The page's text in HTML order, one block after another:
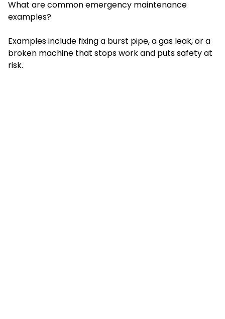
What are common emergency maintenance
examples?
Examples include fixing a burst pipe, a gas leak, or a
broken machine that stops work and puts safety at
risk.